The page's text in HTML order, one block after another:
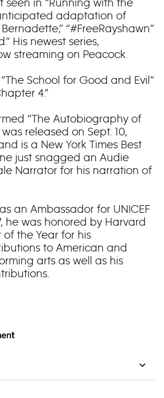
adaptation of
“#FreeRayshawn”
His newest series,
streaming on Peacock.
School for Good and Evil”
4.”
“The Autobiography of
released on Sept. 10,
is a New York Times Best
just snagged an Audie
Narrator for his narration of
an Ambassador for UNICEF
he was honored by Harvard
of the Year for his
to American and
arts as well as his